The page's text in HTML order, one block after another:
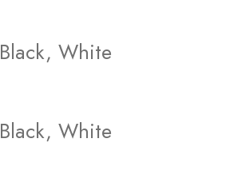
Black, White
Black, White